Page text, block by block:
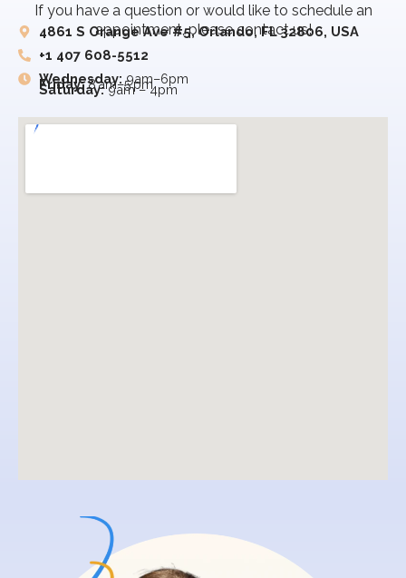
If you have a question or would like to schedule an
appointment, please contact us!
4861 S Orange Ave #5, Orlando, FL 32806, USA
+1 407 608-5512
Wednesday: 9am–6pm
Friday:8 am–5 pm
Saturday:9am – 4pm